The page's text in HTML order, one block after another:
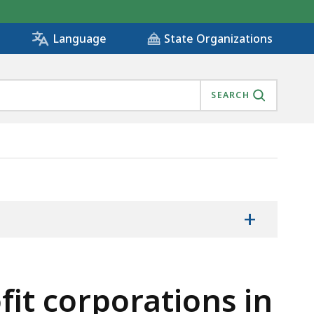
Language State Organizations
SEARCH
+
corporations in